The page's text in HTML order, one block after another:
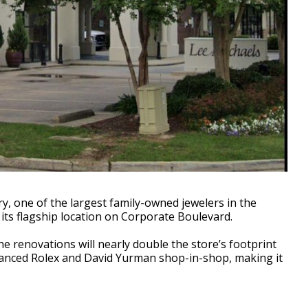
one of the largest family-owned jewelers in the
flagship location on Corporate Boulevard.
renovations will nearly double the store’s footprint
Rolex and David Yurman shop-in-shop, making it